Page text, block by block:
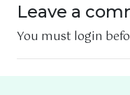
Leave a
You must login